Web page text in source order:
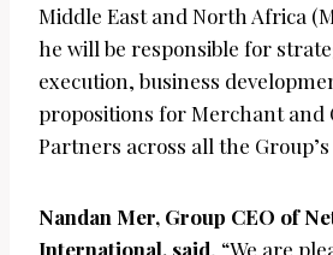
Middle East and North Africa
he will be responsible for
execution, business
propositions for Merchant and
Partners across all the
Nandan Mer, Group CEO of
International, said, “We are